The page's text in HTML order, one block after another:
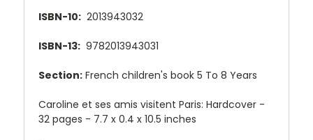
ISBN-10: 2013943032
ISBN-13: 9782013943031
Section: French children's book 5 To 8 Years
Caroline et ses amis visitent Paris: Hardcover -
32 pages - 7.7 x 0.4 x 10.5 inches